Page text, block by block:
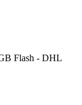
Flash - DHL